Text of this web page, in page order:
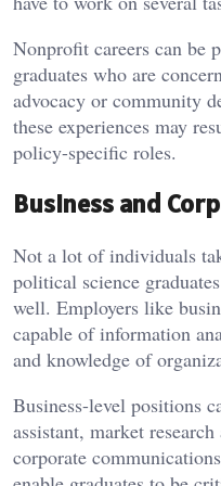
Nonprofit careers can be
graduates who are
advocacy or community
these experiences may
policy-specific roles.
Business and
Not a lot of individuals
political science
well. Employers like
capable of information
and knowledge of
Business-level positions
assistant, market
corporate